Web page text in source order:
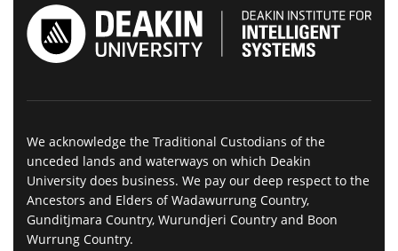
We acknowledge the Traditional Custodians of the
unceded lands and waterways on which Deakin
University does business. We pay our deep respect to the
Ancestors and Elders of Wadawurrung Country,
Gunditjmara Country, Wurundjeri Country and Boon
Wurrung Country.